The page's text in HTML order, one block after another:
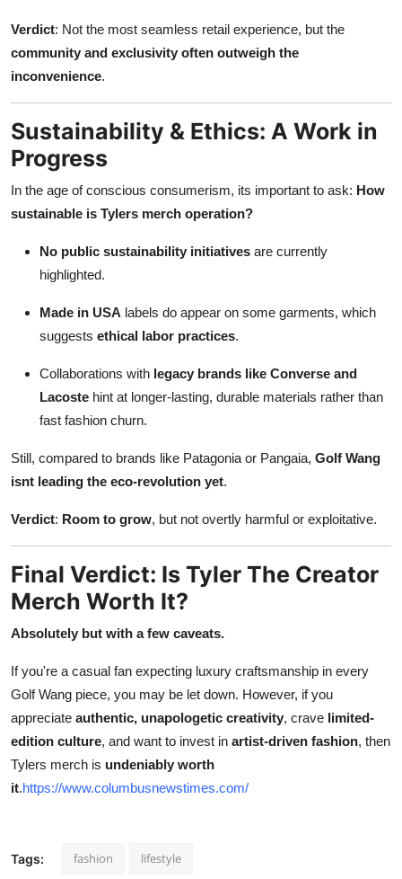
Verdict: Not the most seamless retail experience, but the
community and exclusivity often outweigh the
inconvenience.
Sustainability & Ethics: A Work in
Progress
In the age of conscious consumerism, its important to ask: How
sustainable is Tylers merch operation?
No public sustainability initiatives are currently
highlighted.
Made in USA labels do appear on some garments, which
suggests ethical labor practices.
Collaborations with legacy brands like Converse and
Lacoste hint at longer-lasting, durable materials rather than
fast fashion churn.
Still, compared to brands like Patagonia or Pangaia, Golf Wang
isnt leading the eco-revolution yet.
Verdict: Room to grow, but not overtly harmful or exploitative.
Final Verdict: Is Tyler The Creator
Merch Worth It?
Absolutely but with a few caveats.
If you're a casual fan expecting luxury craftsmanship in every
Golf Wang piece, you may be let down. However, if you
appreciate authentic, unapologetic creativity, crave limited-
edition culture, and want to invest in artist-driven fashion, then
Tylers merch is undeniably worth
it.https://www.columbusnewstimes.com/
Tags: fashion lifestyle